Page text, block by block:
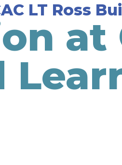
LT Ross
at